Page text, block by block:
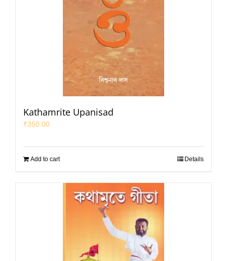
Kathamrite Upanisad
₹350.00
Add to cart Details